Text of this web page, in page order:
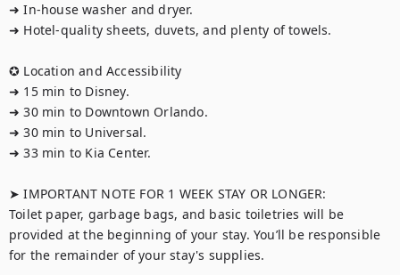
➜ In-house washer and dryer.
➜ Hotel-quality sheets, duvets, and plenty of towels.
✪ Location and Accessibility
➜ 15 min to Disney.
➜ 30 min to Downtown Orlando.
➜ 30 min to Universal.
➜ 33 min to Kia Center.
➤ IMPORTANT NOTE FOR 1 WEEK STAY OR LONGER:
Toilet paper, garbage bags, and basic toiletries will be
provided at the beginning of your stay. You’ll be responsible
for the remainder of your stay's supplies.